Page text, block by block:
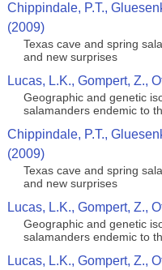
Chippindale, P.T.,
(2009)
Texas cave and spring
and new surprises
Lucas, L.K., Gompert, Z.,
Geographic and genetic
salamanders endemic to
Chippindale, P.T.,
(2009)
Texas cave and spring
and new surprises
Lucas, L.K., Gompert, Z.,
Geographic and genetic
salamanders endemic to
Lucas, L.K., Gompert, Z.,